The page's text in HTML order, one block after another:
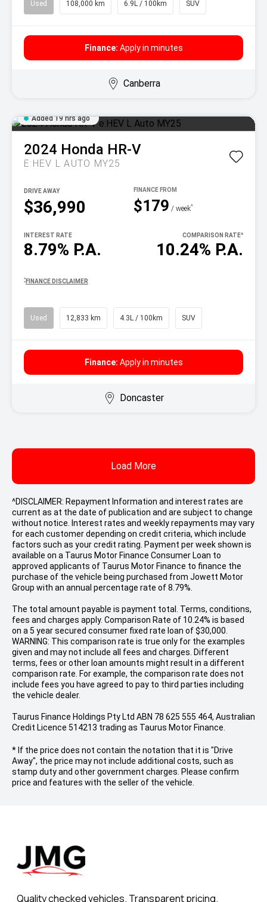
Used 108,000 km 6.9L / 100km SUV
Finance: Apply in minutes
Canberra
Added 19 hrs ago
2024 Honda HR-V
E:HEV L AUTO MY25
$36,990
DRIVE AWAY
$179 / week^
8.79% P.A.
INTEREST RATE
10.24% P.A.
COMPARISON RATE^
^ FINANCE DISCLAIMER
Used 12,833 km 4.3L / 100km SUV
Finance: Apply in minutes
Doncaster
Load More
^DISCLAIMER: Repayment Information and interest rates are
current as at the date of publication and are subject to change
without notice. Interest rates and weekly repayments may vary
for each customer depending on credit criteria, which include
factors such as your credit rating. Payment per week shown is
available on a Taurus Motor Finance Consumer Loan to
approved applicants of Taurus Motor Finance to finance the
purchase of the vehicle being purchased from Jowett Motor
Group with an annual percentage rate of 8.79%.
The total amount payable is payment total. Terms, conditions,
fees and charges apply. Comparison Rate of 10.24% is based
on a 5 year secured consumer fixed rate loan of $30,000.
WARNING: This comparison rate is true only for the examples
given and may not include all fees and charges. Different
terms, fees or other loan amounts might result in a different
comparison rate. For example, the comparison rate does not
include fees you have agreed to pay to third parties including
the vehicle dealer.
Taurus Finance Holdings Pty Ltd ABN 78 625 555 464, Australian
Credit Licence 514213 trading as Taurus Motor Finance.
* If the price does not contain the notation that it is "Drive
Away", the price may not include additional costs, such as
stamp duty and other government charges. Please confirm
price and features with the seller of the vehicle.
Quality checked vehicles. Transparent pricing.